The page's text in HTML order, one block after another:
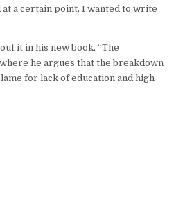
a certain point, I wanted to write
it in his new book, “The
he argues that the breakdown
for lack of education and high